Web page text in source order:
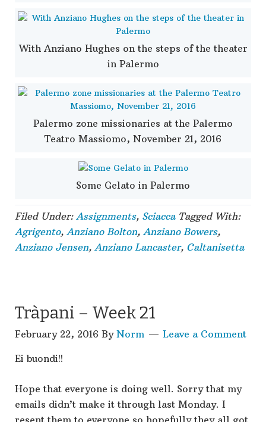
With Anziano Hughes on the steps of the theater
in Palermo
Palermo zone missionaries at the Palermo
Teatro Massiomo, November 21, 2016
Some Gelato in Palermo
Filed Under: Assignments, Sciacca Tagged With:
Agrigento, Anziano Bolton, Anziano Bowers,
Anziano Jensen, Anziano Lancaster, Caltanisetta
Tràpani – Week 21
February 22, 2016 By Norm Leave a Comment
Ei buondi!!
Hope that everyone is doing well. Sorry that my
emails didn’t make it through last Monday. I
resent them to everyone so hopefully they all got